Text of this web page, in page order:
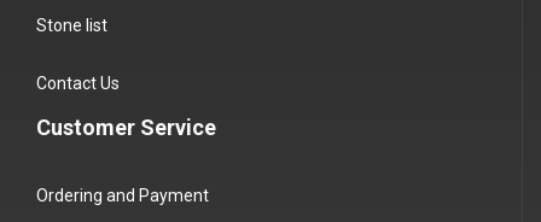
Stone list
Contact Us
Customer Service
Ordering and Payment